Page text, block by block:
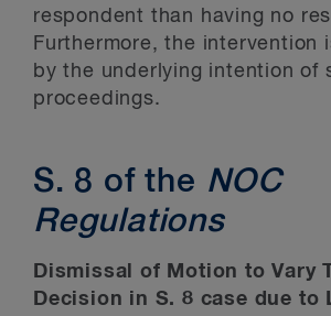
respondent than having no
Furthermore, the intervention
by the underlying intention of
proceedings.
S. 8 of the NOC
Regulations
Dismissal of Motion to Vary
Decision in S. 8 case due to